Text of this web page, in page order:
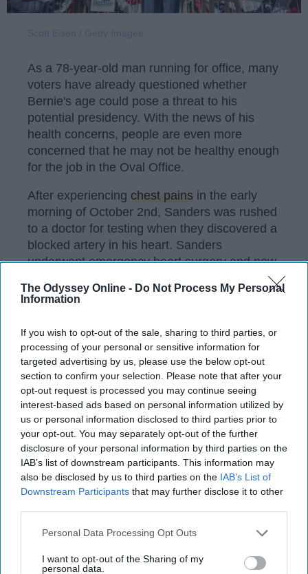
The Odyssey Online - Do Not Process My Personal
Information
If you wish to opt-out of the sale, sharing to third parties, or
processing of your personal or sensitive information for
targeted advertising by us, please use the below opt-out
section to confirm your selection. Please note that after your
opt-out request is processed you may continue seeing
interest-based ads based on personal information utilized by
us or personal information disclosed to third parties prior to
your opt-out. You may separately opt-out of the further
disclosure of your personal information by third parties on the
IAB’s list of downstream participants. This information may
also be disclosed by us to third parties on the IAB’s List of
Downstream Participants that may further disclose it to other
Personal Data Processing Opt Outs
I want to opt-out of the Sharing of my
personal data.
As a 78-year-old man running for office, many
voters have already questioned whether
Bernie's age could pose a threat to his
potential presidency. With the news of his
health concerns, people are even more
concerned that he may not be healthy enough
for the job in the Oval Office.
After experiencing chest pains in the early
morning of October 2nd, Sanders was rushed
to a doctor for testing when they discovered a
blocked artery in his heart. Sanders
underwent emergency heart surgery and now
development of more severe problems.
KEEP READING...
Have something to say? Write your response
post here
Old Souls Are What Hipsters Will
Never Be
You cannot fake what was never
a trend.